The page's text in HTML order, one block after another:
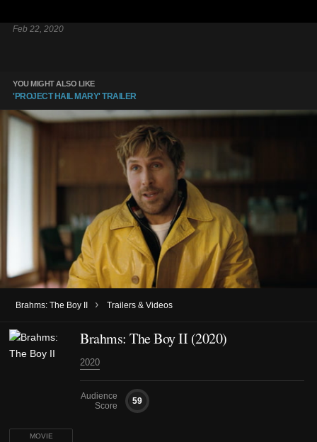
Feb 22, 2020
YOU MIGHT ALSO LIKE
'PROJECT HAIL MARY' TRAILER
Brahms: The Boy II › Trailers & Videos
MOVIE
Brahms: The Boy II (2020)
2020
Audience
Score
59